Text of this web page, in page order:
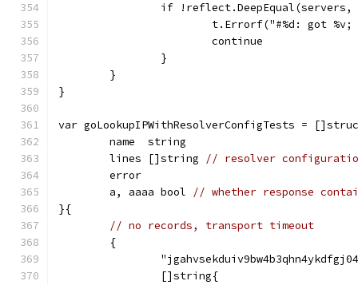
if
t.Errorf("#%d: got
			continue
		}
	}
}
var goLookupIPWithResolverConfigTests =
	name  string
	lines []string
// resolver
	error
	a, aaaa bool
// whether response
}{
// no records, transport timeout
	{
		[]string{